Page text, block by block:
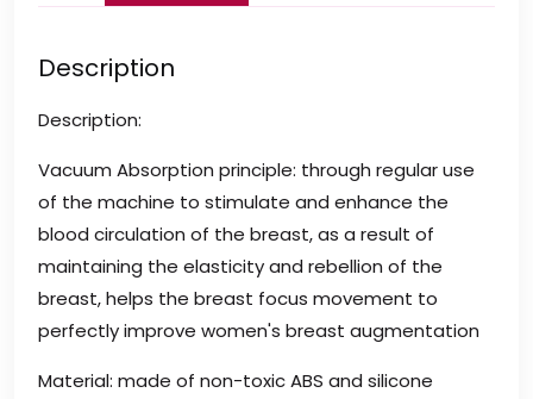
Description
Description:
Vacuum Absorption principle: through regular use
of the machine to stimulate and enhance the
blood circulation of the breast, as a result of
maintaining the elasticity and rebellion of the
breast, helps the breast focus movement to
perfectly improve women's breast augmentation
Material: made of non-toxic ABS and silicone